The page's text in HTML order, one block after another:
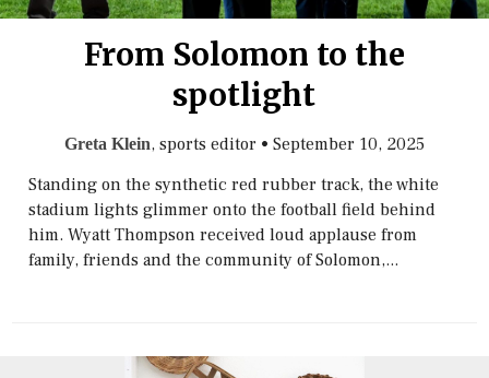
From Solomon to the
spotlight
Greta Klein, sports editor • September 10, 2025
Standing on the synthetic red rubber track, the white
stadium lights glimmer onto the football field behind
him. Wyatt Thompson received loud applause from
family, friends and the community of Solomon,...